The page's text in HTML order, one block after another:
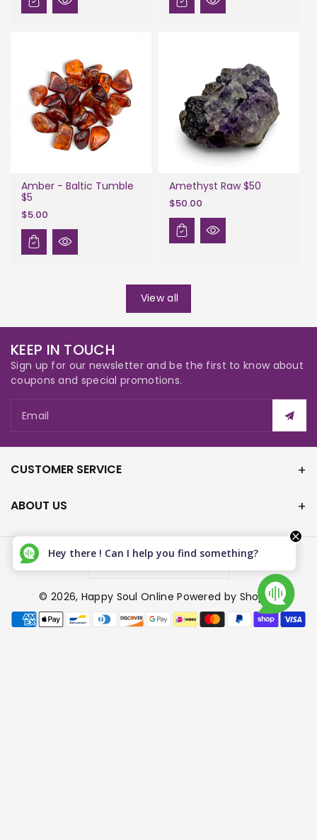
Amber - Baltic Tumble
$5
$5.00
Amethyst Raw $50
$50.00
View all
KEEP IN TOUCH
Sign up for our newsletter and be the first to know about
coupons and special promotions.
Email
CUSTOMER SERVICE
ABOUT US
Canada (CAD $)
© 2026, Happy Soul Online Powered by Shopify
P
Hey there ! Can I help you find something?